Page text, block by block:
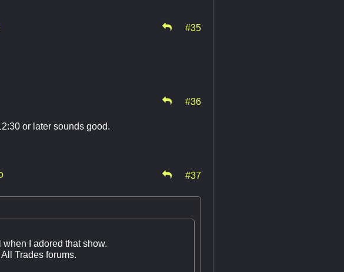
#35
#36
or later sounds good.
#37
when I adored that show.
Trades forums.